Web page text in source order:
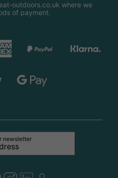
outdoors.co.uk where we
of payment.
newsletter